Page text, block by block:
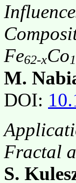
Fe62-xCo
M.
DOI:
Fractal
S.